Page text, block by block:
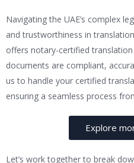
Navigating the UAE’s complex
and trustworthiness in
offers notary-certified
documents are compliant,
us to handle your certified
ensuring a seamless process
Explore
Let’s work together to break